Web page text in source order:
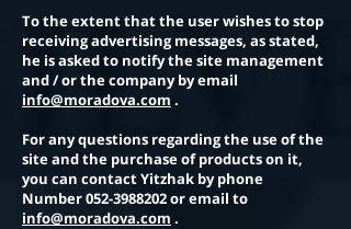
To the extent that the user wishes to stop
receiving advertising messages, as stated,
he is asked to notify the site management
and / or the company by email
info@moradova.com .
For any questions regarding the use of the
site and the purchase of products on it,
you can contact Yitzhak by phone
Number052-3988202or email to
info@moradova.com .